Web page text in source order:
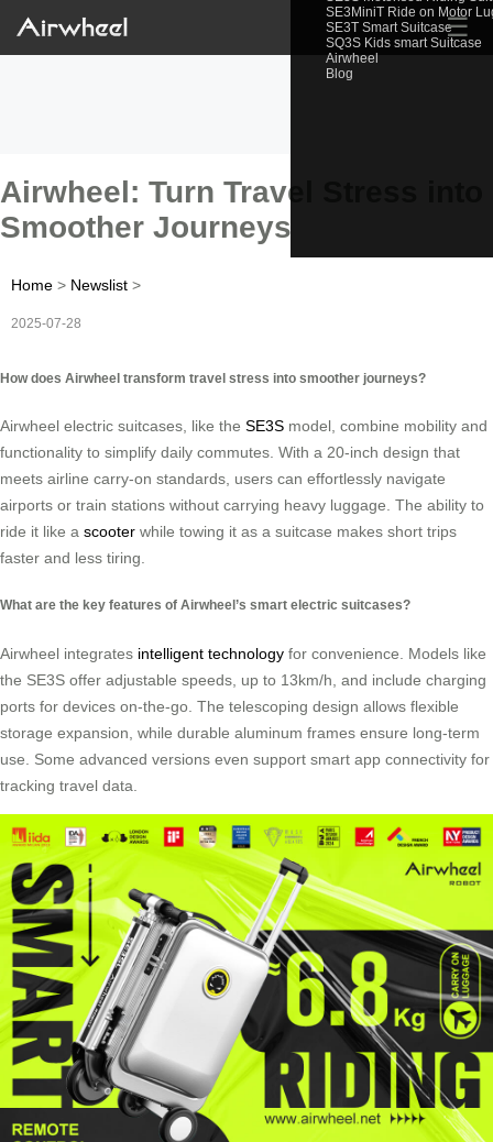
SE3MiniT Ride on Motor
SE3T Smart Suitcase
SQ3S Kids smart Suitcase
Airwheel
Blog
☰
Airwheel: Turn Travel Stress into
Smoother Journeys
Home > Newslist >
2025-07-28
How does Airwheel transform travel stress into smoother journeys?
Airwheel electric suitcases, like the SE3S model, combine mobility and
functionality to simplify daily commutes. With a 20-inch design that
meets airline carry-on standards, users can effortlessly navigate
airports or train stations without carrying heavy luggage. The ability to
ride it like a scooter while towing it as a suitcase makes short trips
faster and less tiring.
What are the key features of Airwheel’s smart electric suitcases?
Airwheel integrates intelligent technology for convenience. Models like
the SE3S offer adjustable speeds, up to 13km/h, and include charging
ports for devices on-the-go. The telescoping design allows flexible
storage expansion, while durable aluminum frames ensure long-term
use. Some advanced versions even support smart app connectivity for
tracking travel data.